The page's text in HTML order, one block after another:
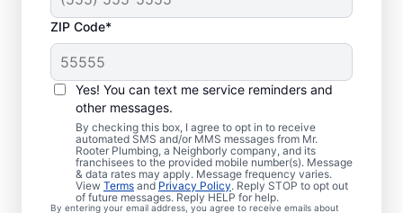
ZIP Code*
Yes! You can text me service reminders and
other messages.
By checking this box, I agree to opt in to receive
automated SMS and/or MMS messages from Mr.
Rooter Plumbing, a Neighborly company, and its
franchisees to the provided mobile number(s). Message
& data rates may apply. Message frequency varies.
View Terms and Privacy Policy. Reply STOP to opt out
of future messages. Reply HELP for help.
By entering your email address, you agree to receive emails about
When to Book Septic
Tank Emptying
Book septic tank pumping services with Mr.
Rooter Plumbing® in Old Bridge, New
Jersey within three to five years of your
previous service — or earlier if you have a
high-usage home or small tank. Schedule